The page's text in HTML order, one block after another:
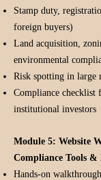
Stamp duty,
foreign buyers)
Land acquisition,
environmental
Risk spotting in large
Compliance checklist
institutional investors
Module 5: Website
Compliance Tools &
Hands-on